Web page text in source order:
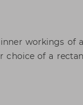
workings of
choice of a